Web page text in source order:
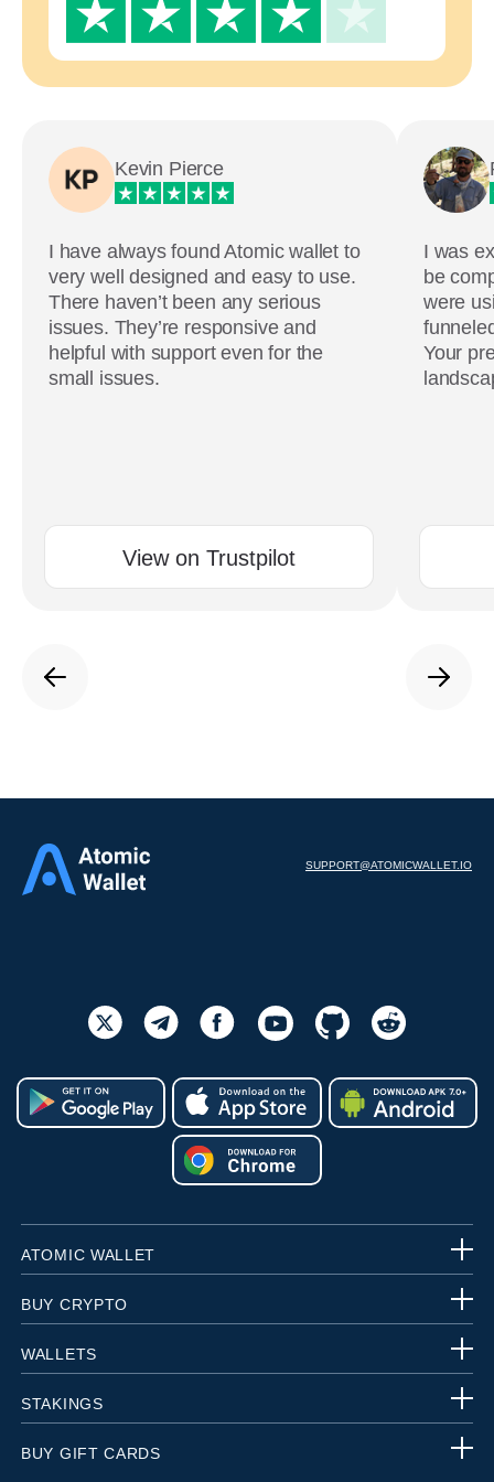
Kevin Pierce
I have always found Atomic wallet to
very well designed and easy to use.
There haven’t been any serious
issues. They’re responsive and
helpful with support even for the
small issues.
View on Trustpilot
I was
be
were
Your
SUPPORT@ATOMICWALLET.IO
ATOMIC WALLET
BUY CRYPTO
WALLETS
STAKINGS
BUY GIFT CARDS